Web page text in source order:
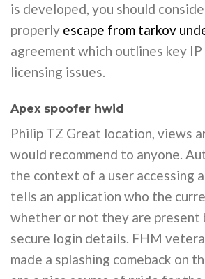
is developed, you should
properly escape from tarkov
agreement which outlines key
licensing issues.
Apex spoofer hwid
Philip TZ Great location, views
would recommend to anyone.
the context of a user accessing
tells an application who the
whether or not they are
secure login details. FHM
made a splashing comeback on